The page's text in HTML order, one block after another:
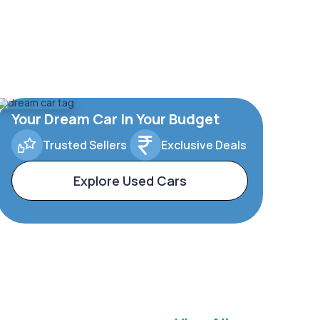
Your Dream Car In Your Budget
Trusted Sellers Exclusive Deals
Explore Used Cars